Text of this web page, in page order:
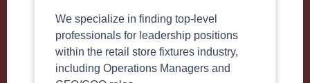
We specialize in finding top-level
professionals for leadership positions
within the retail store fixtures industry,
including Operations Managers and